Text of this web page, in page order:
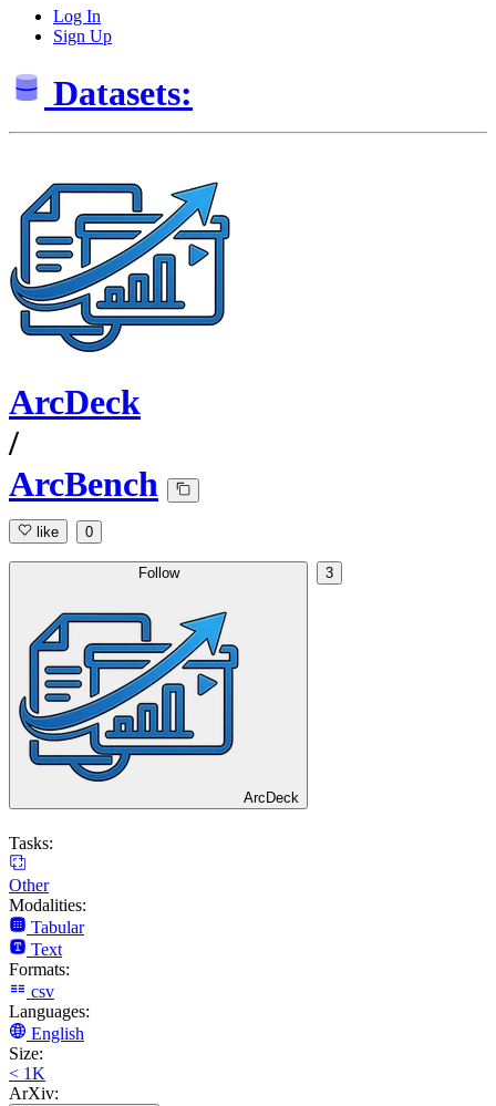
Log In
Sign Up
Datasets:
ArcDeck
/
ArcBench
like 0
Follow
ArcDeck
3
Tasks:
Other
Modalities:
Tabular
Text
Formats:
csv
Languages:
English
Size:
< 1K
ArXiv: